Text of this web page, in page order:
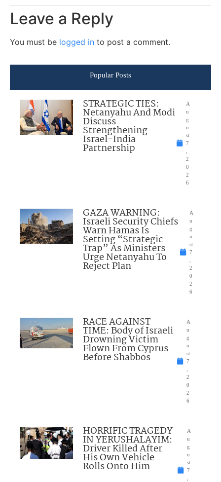
Leave a Reply
You must be logged in to post a comment.
Popular Posts
STRATEGIC TIES:
Netanyahu And Modi
Discuss
Strengthening
Israel-India
Partnership
A
u
g
u
st
7
,
2
0
2
6
GAZA WARNING:
Israeli Security Chiefs
Warn Hamas Is
Setting “Strategic
Trap” As Ministers
Urge Netanyahu To
Reject Plan
A
u
g
u
st
7
,
2
0
2
6
RACE AGAINST
TIME: Body of Israeli
Drowning Victim
Flown From Cyprus
Before Shabbos
A
u
g
u
st
7
,
2
0
2
6
HORRIFIC TRAGEDY
IN YERUSHALAYIM:
Driver Killed After
His Own Vehicle
Rolls Onto Him
A
u
g
u
st
7
,